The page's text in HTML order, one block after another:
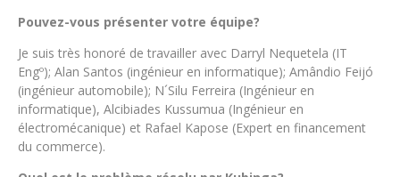
Pouvez-vous présenter votre équipe?
Je suis très honoré de travailler avec Darryl Nequetela (IT
Engº); Alan Santos (ingénieur en informatique); Amândio Feijó
(ingénieur automobile); N´Silu Ferreira (Ingénieur en
informatique), Alcibiades Kussumua (Ingénieur en
électromécanique) et Rafael Kapose (Expert en financement
du commerce).